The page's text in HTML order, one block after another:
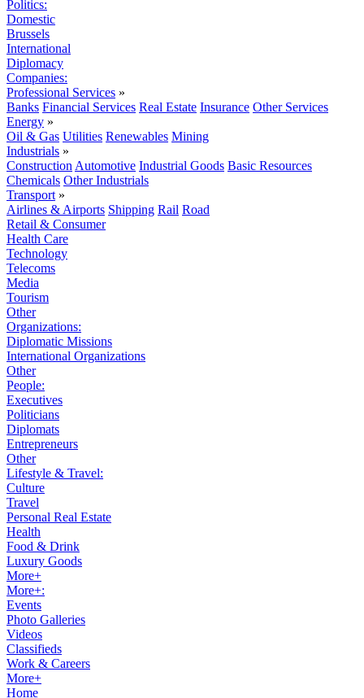
Politics:
Domestic
Brussels
International
Diplomacy
Companies:
Professional Services »
Banks Financial Services Real Estate Insurance Other Services
Energy »
Oil & Gas Utilities Renewables Mining
Industrials »
Construction Automotive Industrial Goods Basic Resources
Chemicals Other Industrials
Transport »
Airlines & Airports Shipping Rail Road
Retail & Consumer
Health Care
Technology
Telecoms
Media
Tourism
Other
Organizations:
Diplomatic Missions
International Organizations
Other
People:
Executives
Politicians
Diplomats
Entrepreneurs
Other
Lifestyle & Travel:
Culture
Travel
Personal Real Estate
Health
Food & Drink
Luxury Goods
More+
More+:
Events
Photo Galleries
Videos
Classifieds
Work & Careers
More+
Home